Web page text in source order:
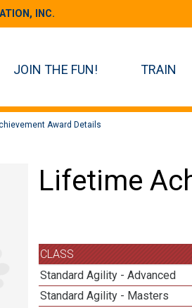
INC.
JOIN THE FUN! TRAIN
Award Details
Lifetime
CLASS
Standard Agility - Advanced
Standard Agility - Masters